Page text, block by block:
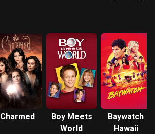
Charmed
Boy Meets
World
Baywatch
Hawaii